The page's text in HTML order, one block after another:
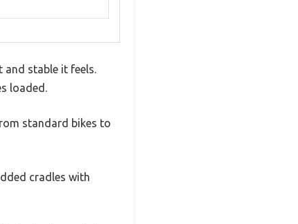
and stable it feels.
loaded.
standard bikes to
cradles with